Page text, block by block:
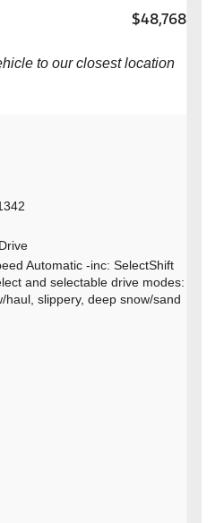
$48,768
to our closest location
Automatic -inc: SelectShift
and selectable drive modes:
haul, slippery, deep snow/sand